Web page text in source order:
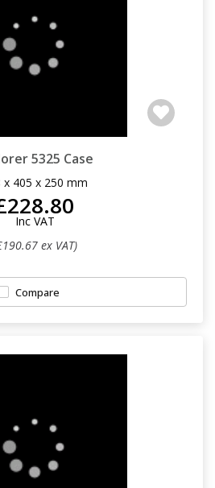
5325 Case
x 405 x 250 mm
Inc VAT
ex VAT)
Compare